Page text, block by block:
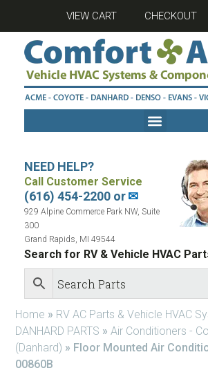
VIEW CART CHECKOUT
NEED HELP?
Call Customer Service
(616) 454-2200 or✉
929 Alpine Commerce Park NW, Suite
300
Grand Rapids, MI 49544
Search for RV & Vehicle HVAC
Home » RV AC Parts & Vehicle HVAC
DANHARD PARTS » Air Conditioners -
(Danhard) » Floor Mounted Air
00860B